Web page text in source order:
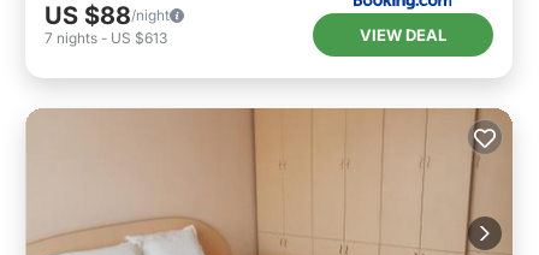
US $88/night
7 nights - US $613 VIEW DEAL